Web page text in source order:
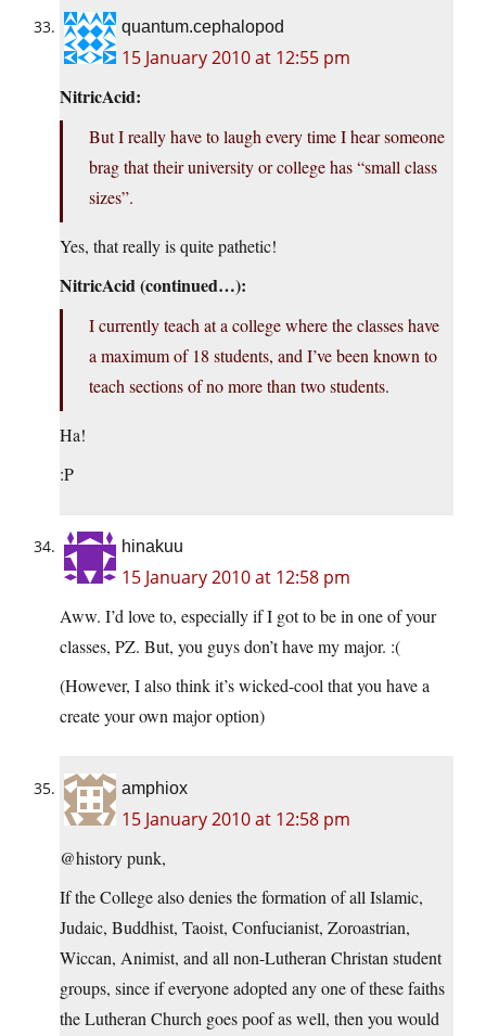
quantum.cephalopod
15 January 2010 at 12:55 pm
NitricAcid:
But I really have to laugh every time I hear someone
brag that their university or college has “small class
sizes”.
Yes, that really is quite pathetic!
NitricAcid (continued…):
I currently teach at a college where the classes have
a maximum of 18 students, and I’ve been known to
teach sections of no more than two students.
Ha!
:P
hinakuu
15 January 2010 at 12:58 pm
Aww. I’d love to, especially if I got to be in one of your
classes, PZ. But, you guys don’t have my major. :(
(However, I also think it’s wicked-cool that you have a
create your own major option)
amphiox
15 January 2010 at 12:58 pm
@history punk,
If the College also denies the formation of all Islamic,
Judaic, Buddhist, Taoist, Confucianist, Zoroastrian,
Wiccan, Animist, and all non-Lutheran Christan student
groups, since if everyone adopted any one of these faiths
the Lutheran Church goes poof as well, then you would